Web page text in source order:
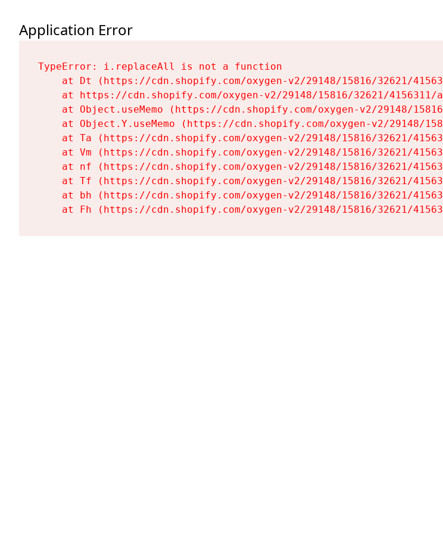
Application Error
TypeError: i.replaceAll is not a function
at Dt (https://cdn.shopify.com/oxygen-v2/29148/15816/32621/
at https://cdn.shopify.com/oxygen-v2/29148/15816/32621/4156311/
at Object.useMemo (https://cdn.shopify.com/oxygen-v2/29148/
at Object.Y.useMemo (https://cdn.shopify.com/oxygen-v2/29148/
at Ta (https://cdn.shopify.com/oxygen-v2/29148/15816/32621/
at Vm (https://cdn.shopify.com/oxygen-v2/29148/15816/32621/
at nf (https://cdn.shopify.com/oxygen-v2/29148/15816/32621/
at Tf (https://cdn.shopify.com/oxygen-v2/29148/15816/32621/
at bh (https://cdn.shopify.com/oxygen-v2/29148/15816/32621/
at Fh (https://cdn.shopify.com/oxygen-v2/29148/15816/32621/